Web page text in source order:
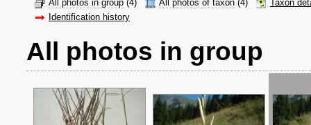
All photos in group (4) All photos of taxon (4)
Taxon
Identification history
All photos in group